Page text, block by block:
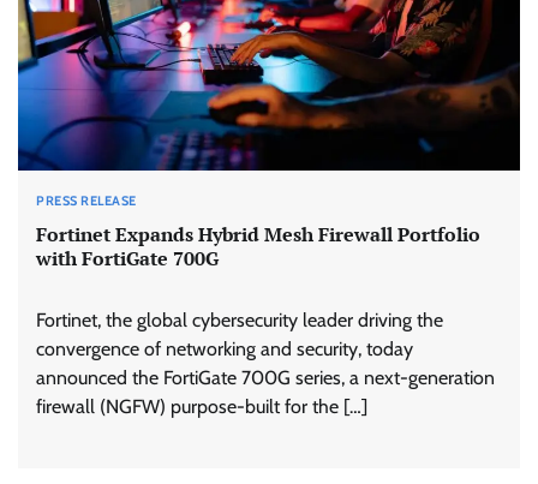
PRESS RELEASE
Fortinet Expands Hybrid Mesh Firewall Portfolio
with FortiGate 700G
Fortinet, the global cybersecurity leader driving the
convergence of networking and security, today
announced the FortiGate 700G series, a next-generation
firewall (NGFW) purpose-built for the […]